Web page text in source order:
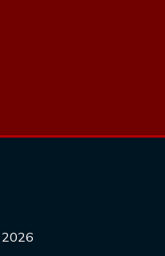
2026